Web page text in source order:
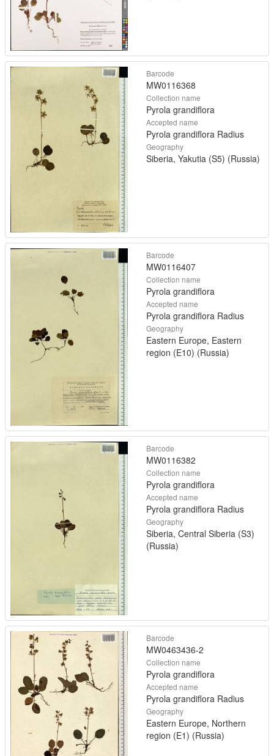
Barcode
MW0116368
Collection name
Pyrola grandiflora
Accepted name
Pyrola grandiflora Radius
Geography
Siberia, Yakutia (S5) (Russia)
Barcode
MW0116407
Collection name
Pyrola grandiflora
Accepted name
Pyrola grandiflora Radius
Geography
Eastern Europe, Eastern
region (E10) (Russia)
Barcode
MW0116382
Collection name
Pyrola grandiflora
Accepted name
Pyrola grandiflora Radius
Geography
Siberia, Central Siberia (S3)
(Russia)
Barcode
MW0463436-2
Collection name
Pyrola grandiflora
Accepted name
Pyrola grandiflora Radius
Geography
Eastern Europe, Northern
region (E1) (Russia)